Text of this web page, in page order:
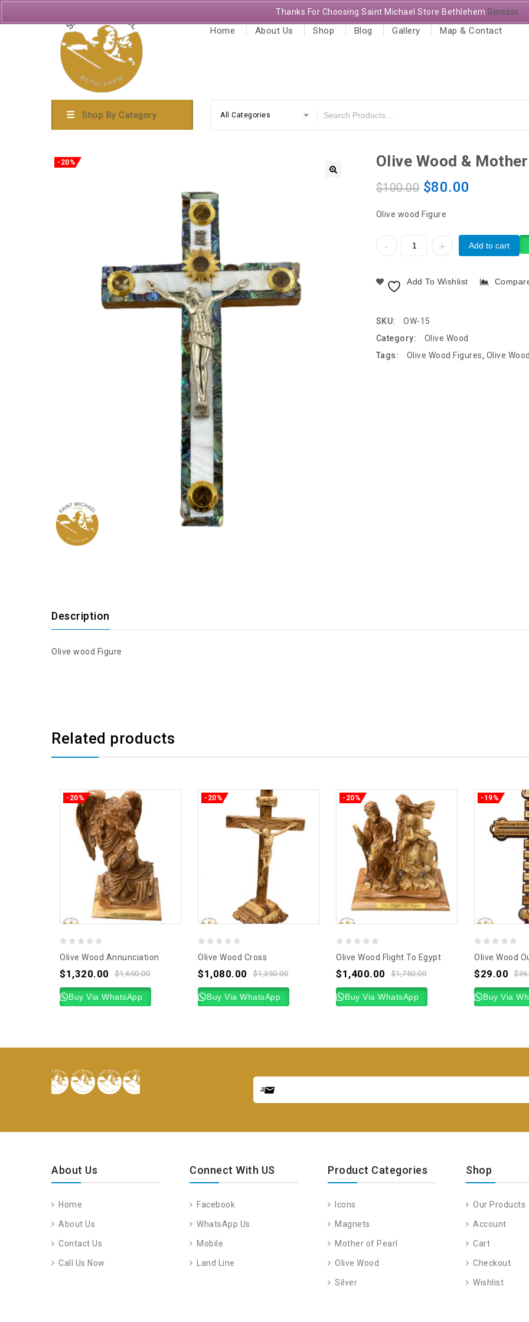
Home About Us Shop Blog Gallery Map & Contact
Shop By Category All Categories
-20% Olive Wood &
$100.00 $80.00
Olive wood Figure
Add to cart
Add To Wishlist
SKU:
OW-15
Category:
Olive Wood
Tags:
Olive Wood Figures, Olive
Description
Olive wood Figure
Related products
-20%
of
5
Olive Wood Annunciation
$1,650.00
$1,320.00
Buy Via WhatsApp
-20%
of
5
Olive Wood Cross
$1,350.00
$1,080.00
Buy Via WhatsApp
-20%
of
5
Olive Wood Flight To Egypt
$1,750.00
$1,400.00
Buy Via WhatsApp
-19%
of
5
Olive Wood
$
$29.00
Buy Via
About Us
Home
About Us
Contact Us
Call Us Now
Connect With US
Facebook
WhatsApp Us
Mobile
Land Line
Product Categories
Icons
Magnets
Mother of Pearl
Olive Wood
Silver
Shop
Our Products
Account
Cart
Checkout
Wishlist
Thanks For Choosing Saint Michael Store Bethlehem Dismiss